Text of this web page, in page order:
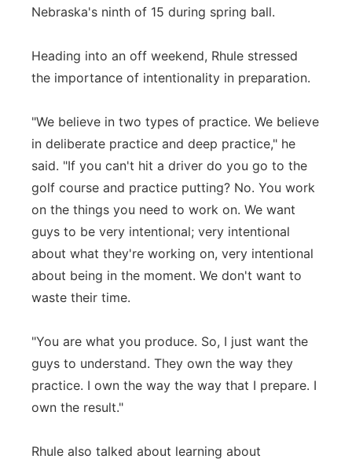
River Country
Sandhills
Nebraska's ninth of 15 during spring ball.
Heading into an off weekend, Rhule stressed
the importance of intentionality in preparation.
"We believe in two types of practice. We believe
in deliberate practice and deep practice," he
said. "If you can't hit a driver do you go to the
golf course and practice putting? No. You work
on the things you need to work on. We want
guys to be very intentional; very intentional
about what they're working on, very intentional
about being in the moment. We don't want to
waste their time.
"You are what you produce. So, I just want the
guys to understand. They own the way they
practice. I own the way the way that I prepare. I
own the result."
Rhule also talked about learning about